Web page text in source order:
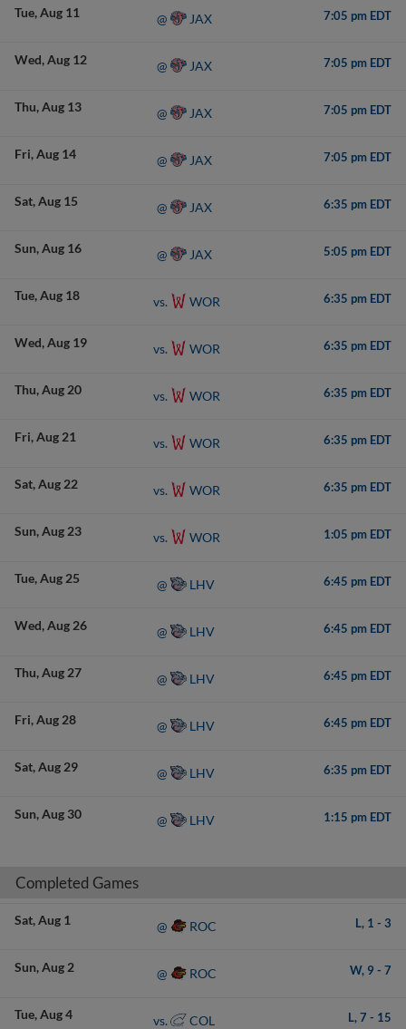
Tue Aug 11 @ JAX 7:05 pm EDT
Wed Aug 12 @ JAX 7:05 pm EDT
Thu Aug 13 @ JAX 7:05 pm EDT
Fri Aug 14 @ JAX 7:05 pm EDT
Sat Aug 15 @ JAX 6:35 pm EDT
Sun Aug 16 @ JAX 5:05 pm EDT
Tue Aug 18 vs. WOR 6:35 pm EDT
Wed Aug 19 vs. WOR 6:35 pm EDT
Thu Aug 20 vs. WOR 6:35 pm EDT
Fri Aug 21 vs. WOR 6:35 pm EDT
Sat Aug 22 vs. WOR 6:35 pm EDT
Sun Aug 23 vs. WOR 1:05 pm EDT
Tue Aug 25 @ LHV 6:45 pm EDT
Wed Aug 26 @ LHV 6:45 pm EDT
Thu Aug 27 @ LHV 6:45 pm EDT
Fri Aug 28 @ LHV 6:45 pm EDT
Sat Aug 29 @ LHV 6:35 pm EDT
Sun Aug 30 @ LHV 1:15 pm EDT
Completed Games
Sat Aug 1 @ ROC L, 1 - 3
Sun Aug 2 @ ROC W, 9 - 7
Tue Aug 4 vs. COL L,7 - 15